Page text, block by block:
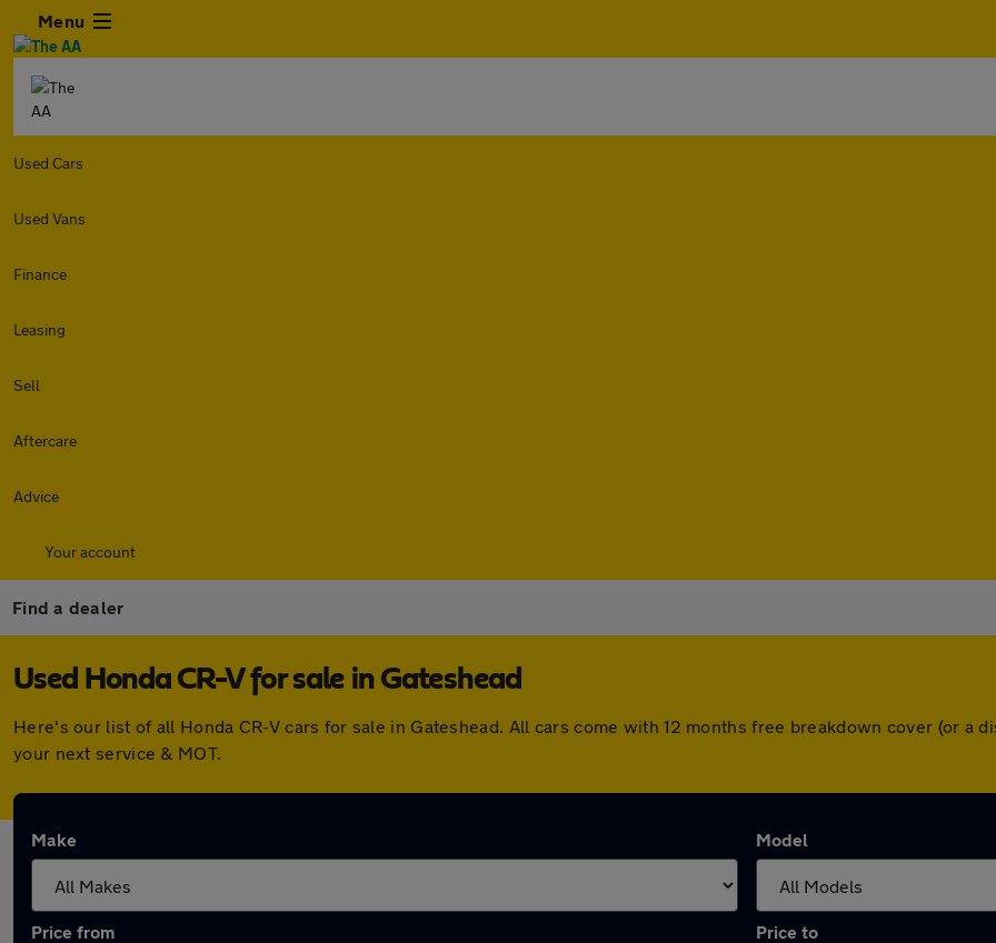
Menu
Used Cars
Used Vans
Finance
Leasing
Sell
Aftercare
Advice
Your account
Find a dealer
Used Honda CR-V for sale in Gateshead
Here's our list of all Honda CR-V cars for sale in Gateshead. All cars come with 12 months free breakdown cover (or a
your next service & MOT.
Make Model
Price from Price to